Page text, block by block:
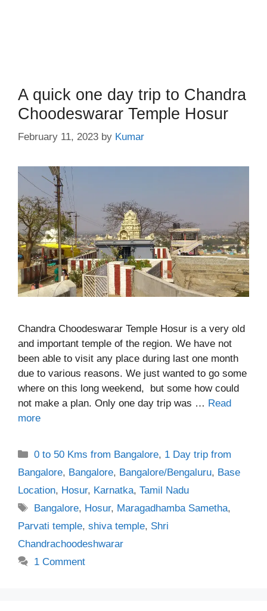
A quick one day trip to Chandra
Choodeswarar Temple Hosur
February 11, 2023 by Kumar
Chandra Choodeswarar Temple Hosur is a very old
and important temple of the region. We have not
been able to visit any place during last one month
due to various reasons. We just wanted to go some
where on this long weekend, but some how could
not make a plan. Only one day trip was … Read
more
Categories
0 to 50 Kms from Bangalore, 1 Day trip from
Bangalore, Bangalore, Bangalore/Bengaluru, Base
Location, Hosur, Karnatka, Tamil Nadu
Tags
Bangalore, Hosur, Maragadhamba Sametha,
Parvati temple, shiva temple, Shri
Chandrachoodeshwarar
1 Comment